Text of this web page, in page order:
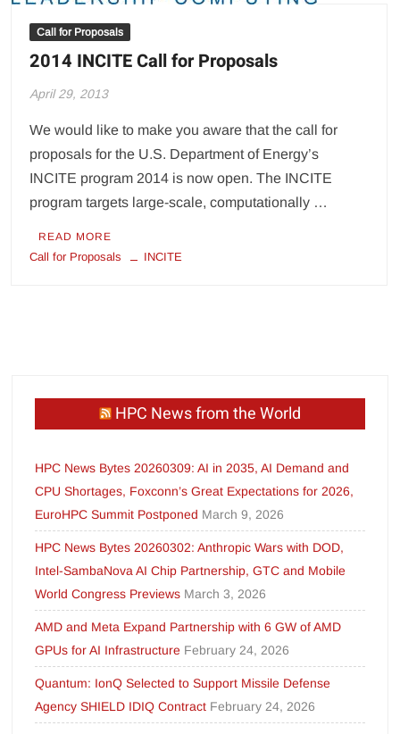
Call for Proposals
2014 INCITE Call for Proposals
April 29, 2013
We would like to make you aware that the call for
proposals for the U.S. Department of Energy’s
INCITE program 2014 is now open. The INCITE
program targets large-scale, computationally …
READ MORE
Call for Proposals INCITE
HPC News from the World
HPC News Bytes 20260309: AI in 2035, AI Demand and
CPU Shortages, Foxconn’s Great Expectations for 2026,
EuroHPC Summit Postponed March 9, 2026
HPC News Bytes 20260302: Anthropic Wars with DOD,
Intel-SambaNova AI Chip Partnership, GTC and Mobile
World Congress Previews March 3, 2026
AMD and Meta Expand Partnership with 6 GW of AMD
GPUs for AI Infrastructure February 24, 2026
Quantum: IonQ Selected to Support Missile Defense
Agency SHIELD IDIQ Contract February 24, 2026